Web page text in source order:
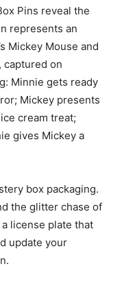
Pins reveal the
represents an
Mickey Mouse and
captured on
Minnie gets ready
Mickey presents
cream treat;
gives Mickey a
box packaging.
the glitter chase of
license plate that
update your